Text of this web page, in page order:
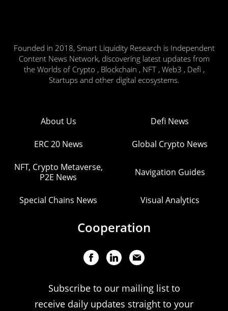
Founded in 2018, Smart Liquidity Research is Independent
Content News Network, discovering latest updates from
the Worlds of Crypto , Blockchain , NFT , Web3 , Defi ,
Startups and other digital ecosystems.
About Us Defi News
ERC 20 News Global Crypto News
NFT, Crypto Metaverse,
P2E News
Navigation Guides
Special Chains News Visual Analytics
Cooperation
Subscribe to our mailing list to
receive daily updates straight to your